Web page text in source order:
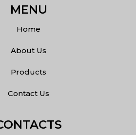
MENU
Home
About Us
Products
Contact Us